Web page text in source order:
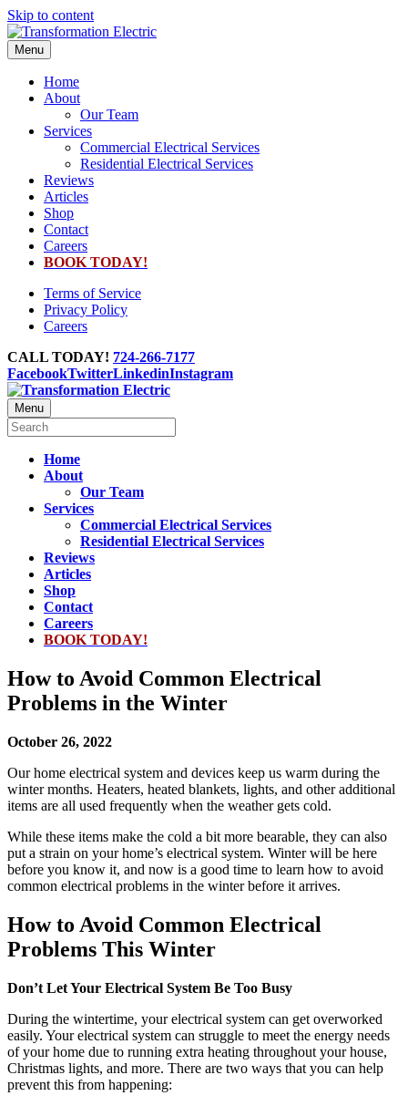
Skip to content
Menu
Home
About
Our Team
Services
Commercial Electrical Services
Residential Electrical Services
Reviews
Articles
Shop
Contact
Careers
BOOK TODAY!
Terms of Service
Privacy Policy
Careers
CALL TODAY! 724-266-7177
FacebookTwitterLinkedinInstagram
Menu
Home
About
Our Team
Services
Commercial Electrical Services
Residential Electrical Services
Reviews
Articles
Shop
Contact
Careers
BOOK TODAY!
How to Avoid Common Electrical
Problems in the Winter
October 26, 2022
Our home electrical system and devices keep us warm during the
winter months. Heaters, heated blankets, lights, and other additional
items are all used frequently when the weather gets cold.
While these items make the cold a bit more bearable, they can also
put a strain on your home’s electrical system. Winter will be here
before you know it, and now is a good time to learn how to avoid
common electrical problems in the winter before it arrives.
How to Avoid Common Electrical
Problems This Winter
Don’t Let Your Electrical System Be Too Busy
During the wintertime, your electrical system can get overworked
easily. Your electrical system can struggle to meet the energy needs
of your home due to running extra heating throughout your house,
Christmas lights, and more. There are two ways that you can help
prevent this from happening: